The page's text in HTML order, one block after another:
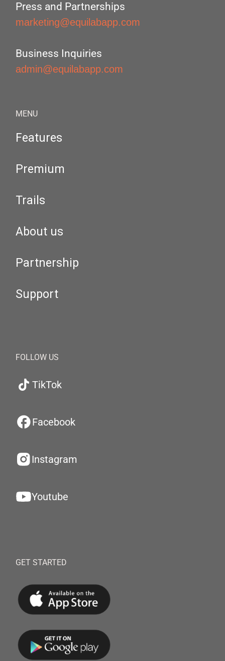
Press and Partnerships
marketing@equilabapp.com
Business Inquiries
admin@equilabapp.com
MENU
Features
Premium
Trails
About us
Partnership
Support
FOLLOW US
TikTok
Facebook
Instagram
Youtube
GET STARTED